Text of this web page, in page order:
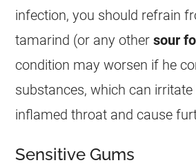
infection, you should refrain
tamarind (or any othersour
condition may worsen if he
substances, which can irritate
inflamed throat and cause
Sensitive Gums